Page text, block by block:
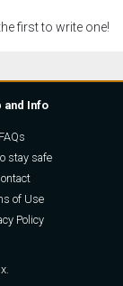
first to write one!
and Info
FAQs
stay safe
of Use
Policy